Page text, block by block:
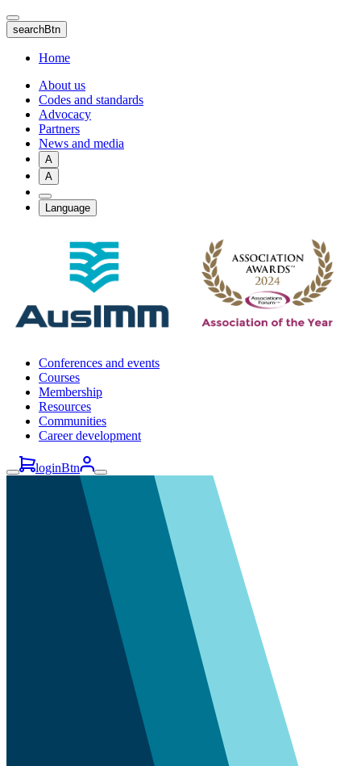
Skip
to
main
content
searchBtn
Home
About us
Codes and standards
Advocacy
Partners
News and media
A
A
Language
Conferences and events
Courses
Membership
Resources
Communities
Career development
loginBtn